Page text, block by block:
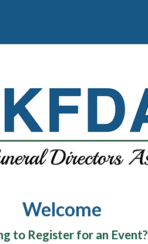
Welcome
to Register for an Event?